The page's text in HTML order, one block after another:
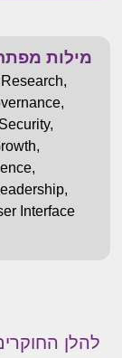
מילות
,
,
,
,
,
,
Interface
להלן